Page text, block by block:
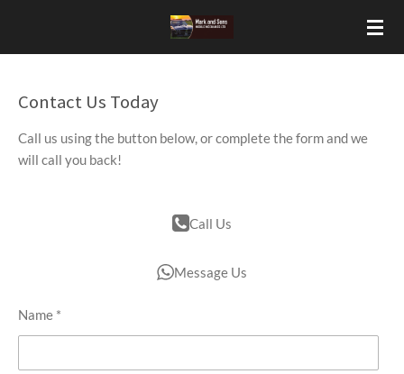
Contact Us Today
Call us using the button below, or complete the form and we
will call you back!
Call Us
Message Us
Name *